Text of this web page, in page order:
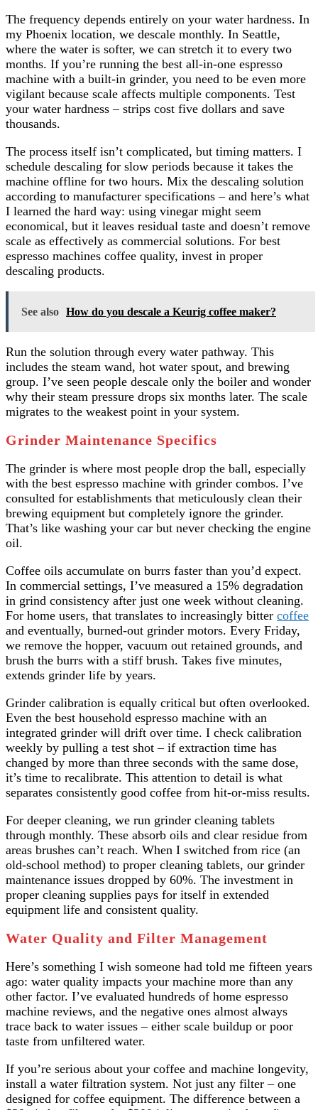
The frequency depends entirely on your water hardness. In
my Phoenix location, we descale monthly. In Seattle,
where the water is softer, we can stretch it to every two
months. If you’re running the best all-in-one espresso
machine with a built-in grinder, you need to be even more
vigilant because scale affects multiple components. Test
your water hardness – strips cost five dollars and save
thousands.
The process itself isn’t complicated, but timing matters. I
schedule descaling for slow periods because it takes the
machine offline for two hours. Mix the descaling solution
according to manufacturer specifications – and here’s what
I learned the hard way: using vinegar might seem
economical, but it leaves residual taste and doesn’t remove
scale as effectively as commercial solutions. For best
espresso machines coffee quality, invest in proper
descaling products.
See also How do you descale a Keurig coffee maker?
Run the solution through every water pathway. This
includes the steam wand, hot water spout, and brewing
group. I’ve seen people descale only the boiler and wonder
why their steam pressure drops six months later. The scale
migrates to the weakest point in your system.
Grinder Maintenance Specifics
The grinder is where most people drop the ball, especially
with the best espresso machine with grinder combos. I’ve
consulted for establishments that meticulously clean their
brewing equipment but completely ignore the grinder.
That’s like washing your car but never checking the engine
oil.
Coffee oils accumulate on burrs faster than you’d expect.
In commercial settings, I’ve measured a 15% degradation
in grind consistency after just one week without cleaning.
For home users, that translates to increasingly bitter coffee
and eventually, burned-out grinder motors. Every Friday,
we remove the hopper, vacuum out retained grounds, and
brush the burrs with a stiff brush. Takes five minutes,
extends grinder life by years.
Grinder calibration is equally critical but often overlooked.
Even the best household espresso machine with an
integrated grinder will drift over time. I check calibration
weekly by pulling a test shot – if extraction time has
changed by more than three seconds with the same dose,
it’s time to recalibrate. This attention to detail is what
separates consistently good coffee from hit-or-miss results.
For deeper cleaning, we run grinder cleaning tablets
through monthly. These absorb oils and clear residue from
areas brushes can’t reach. When I switched from rice (an
old-school method) to proper cleaning tablets, our grinder
maintenance issues dropped by 60%. The investment in
proper cleaning supplies pays for itself in extended
equipment life and consistent quality.
Water Quality and Filter Management
Here’s something I wish someone had told me fifteen years
ago: water quality impacts your machine more than any
other factor. I’ve evaluated hundreds of home espresso
machine reviews, and the negative ones almost always
trace back to water issues – either scale buildup or poor
taste from unfiltered water.
If you’re serious about your coffee and machine longevity,
install a water filtration system. Not just any filter – one
designed for coffee equipment. The difference between a